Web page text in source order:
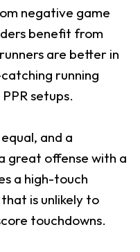
negative game
benefit from
are better in
running
setups.
and a
great offense with a
a high-touch
is unlikely to
touchdowns.